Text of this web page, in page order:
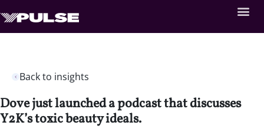
Back to insights
Dove just launched a podcast that discusses
Y2K’s toxic beauty ideals.